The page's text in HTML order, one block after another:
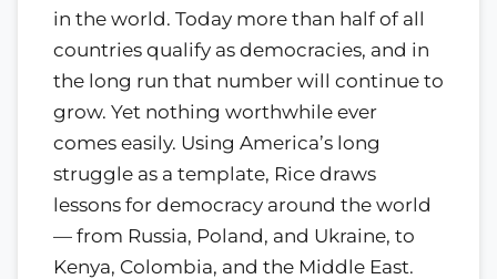
in the world. Today more than half of all
countries qualify as democracies, and in
the long run that number will continue to
grow. Yet nothing worthwhile ever
comes easily. Using America’s long
struggle as a template, Rice draws
lessons for democracy around the world
— from Russia, Poland, and Ukraine, to
Kenya, Colombia, and the Middle East.